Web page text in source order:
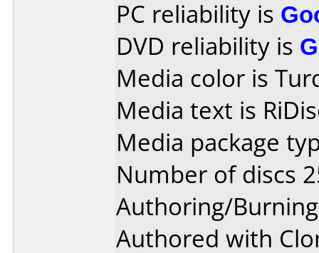
PC reliability is
DVD reliability is
Media color is
Media text is
Media package
Number of discs
Authoring/
Authored with